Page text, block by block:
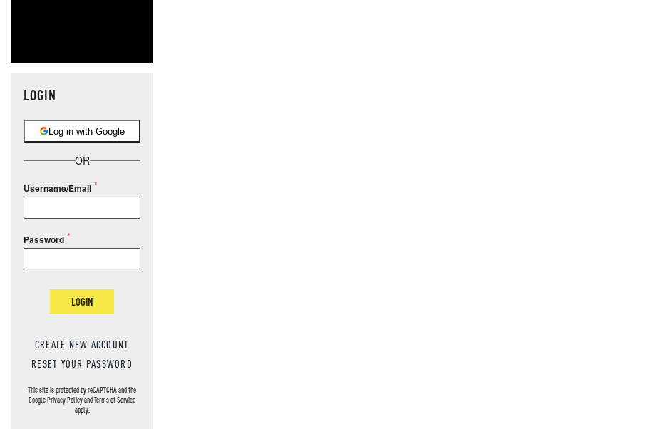
LOGIN
Log in with Google
OR
Username/Email
Password
LOGIN
CREATE NEW ACCOUNT
RESET YOUR PASSWORD
This site is protected by reCAPTCHA and the
GooglePrivacy PolicyandTerms of Service
apply.